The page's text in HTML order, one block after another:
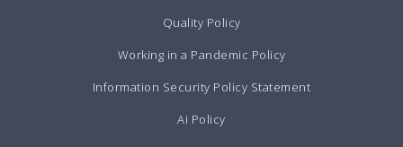
Quality Policy
Working in a Pandemic Policy
Information Security Policy Statement
Ai Policy